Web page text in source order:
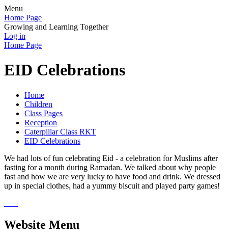
Menu
Home Page
Growing and Learning Together
Log in
Home Page
EID Celebrations
Home
Children
Class Pages
Reception
Caterpillar Class RKT
EID Celebrations
We had lots of fun celebrating Eid - a celebration for Muslims after
fasting for a month during Ramadan. We talked about why people
fast and how we are very lucky to have food and drink. We dressed
up in special clothes, had a yummy biscuit and played party games!
Website Menu